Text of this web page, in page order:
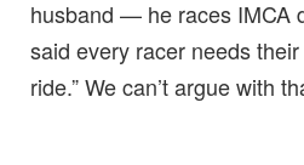
husband — he races IMCA
said every racer needs
ride.” We can’t argue with